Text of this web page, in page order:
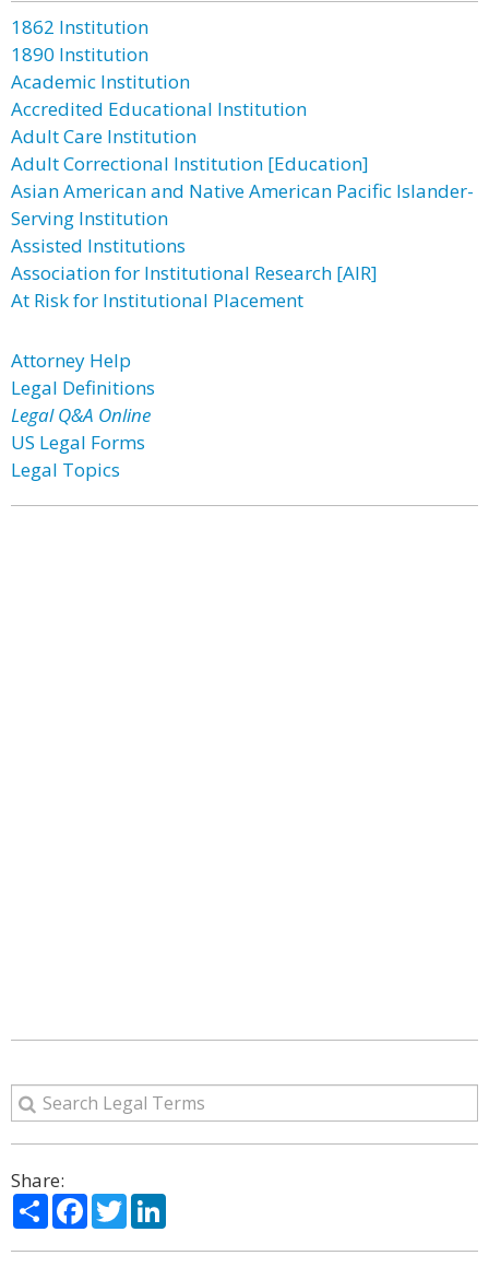
1862 Institution
1890 Institution
Academic Institution
Accredited Educational Institution
Adult Care Institution
Adult Correctional Institution [Education]
Asian American and Native American Pacific Islander-
Serving Institution
Assisted Institutions
Association for Institutional Research [AIR]
At Risk for Institutional Placement
Attorney Help
Legal Definitions
Legal Q&A Online
US Legal Forms
Legal Topics
Share:
ShareFacebook
Twitter